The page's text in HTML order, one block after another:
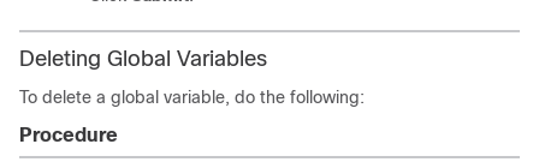
Deleting Global Variables
To delete a global variable, do the following:
Procedure